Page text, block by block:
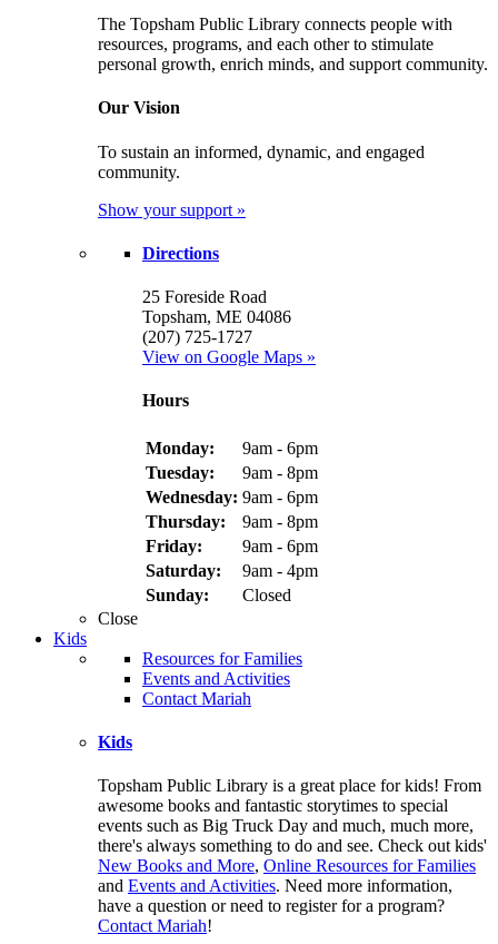
The Topsham Public Library connects people with
resources, programs, and each other to stimulate
personal growth, enrich minds, and support community.
Our Vision
To sustain an informed, dynamic, and engaged
community.
Show your support »
Directions
25 Foreside Road
Topsham, ME 04086
(207) 725-1727
View on Google Maps »
Hours
Monday:
9am - 6pm
Tuesday:
9am - 8pm
Wednesday: 9am - 6pm
Thursday:
9am - 8pm
Friday:
9am - 6pm
Saturday:
9am - 4pm
Sunday:
Closed
Close
Kids
Resources for Families
Events and Activities
Contact Mariah
Kids
Topsham Public Library is a great place for kids! From
awesome books and fantastic storytimes to special
events such as Big Truck Day and much, much more,
there's always something to do and see. Check out kids'
New Books and More, Online Resources for Families
and Events and Activities. Need more information,
have a question or need to register for a program?
Contact Mariah!